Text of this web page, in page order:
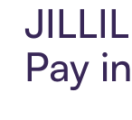
Pay